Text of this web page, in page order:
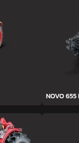
NOVO 655